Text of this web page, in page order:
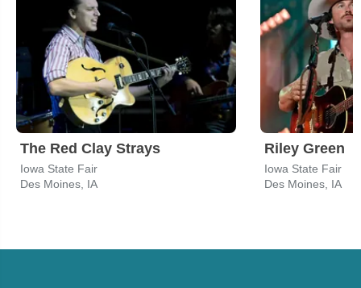
The Red Clay Strays
Iowa State Fair
Des Moines, IA
Riley Green
Iowa State Fair
Des Moines, IA